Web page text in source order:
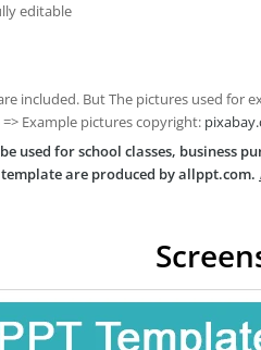
editable
included. But The pictures used for
Example pictures copyright:
used for school classes, business
are produced by allppt.com.